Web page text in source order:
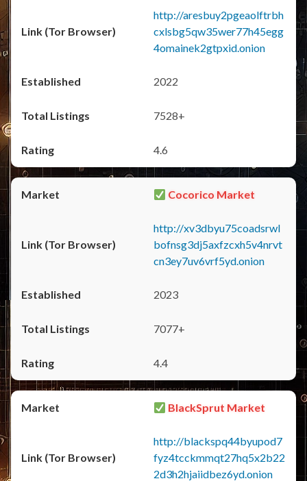
http://aresbuy2pgeaolftrbh
cxlsbg5qw35wer77h45egg
4omainek2gtpxid.onion
2022
7528+
4.6
Cocorico Market
http://xv3dbyu75coadsrwl
bofnsg3dj5axfzcxh5v4nrvt
cn3ey7uv6vrf5yd.onion
2023
7077+
4.4
BlackSprut Market
http://blackspq44byupod7
fyz4tcckmmqt27hq5x2b22
2d3h2hjaiidbez6yd.onion